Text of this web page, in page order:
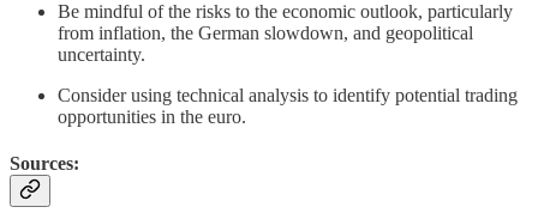
Be mindful of the risks to the economic outlook, particularly
from inflation, the German slowdown, and geopolitical
uncertainty.
Consider using technical analysis to identify potential trading
opportunities in the euro.
Sources: